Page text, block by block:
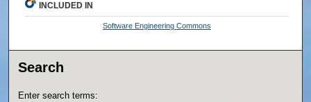
INCLUDED IN
Software Engineering Commons
Search
Enter search terms: